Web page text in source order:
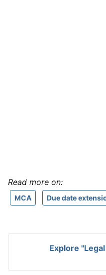
Read more on:
MCA Due date
Explore